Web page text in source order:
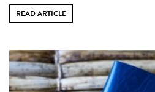
READ ARTICLE